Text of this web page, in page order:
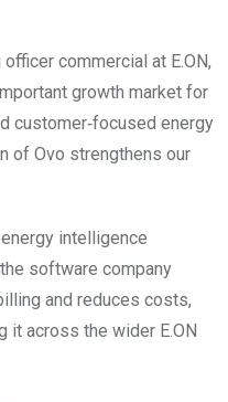
commercial at E.ON,
growth market for
customer‑focused energy
of Ovo strengthens our
intelligence
software company
and reduces costs,
it across the wider E.ON